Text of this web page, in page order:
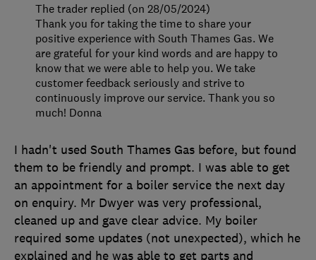
I hadn't used South Thames Gas before, but found
them to be friendly and prompt. I was able to get
an appointment for a boiler service the next day
on enquiry. Mr Dwyer was very professional,
cleaned up and gave clear advice. My boiler
required some updates (not unexpected), which he
explained and he was able to get parts and
The trader replied (on 28/05/2024)
Thank you for taking the time to share your
positive experience with South Thames Gas. We
are grateful for your kind words and are happy to
know that we were able to help you. We take
customer feedback seriously and strive to
continuously improve our service. Thank you so
much! Donna